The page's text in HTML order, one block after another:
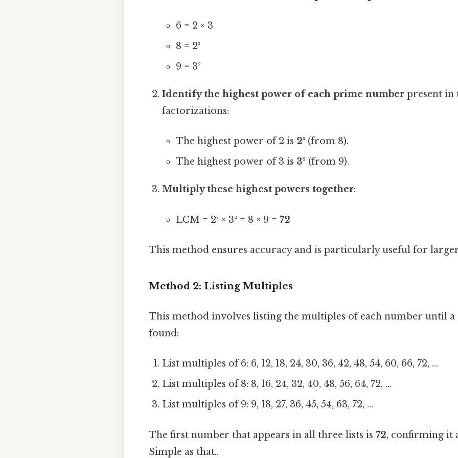
6 = 2 × 3
8 = 2³
9 = 3²
Identify the highest power of each prime number present in
factorizations:
The highest power of 2 is 2³ (from 8).
The highest power of 3 is 3² (from 9).
Multiply these highest powers together:
LCM = 2³ × 3² = 8 × 9 = 72
This method ensures accuracy and is particularly useful for
Method 2: Listing Multiples
This method involves listing the multiples of each number until a
found:
List multiples of 6: 6, 12, 18, 24, 30, 36, 42, 48, 54, 60, 66, 72, ...
List multiples of 8: 8, 16, 24, 32, 40, 48, 56, 64, 72, ...
List multiples of 9: 9, 18, 27, 36, 45, 54, 63, 72, ...
The first number that appears in all three lists is 72, confirming it
Simple as that..